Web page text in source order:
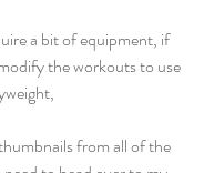
a bit of equipment, if
the workouts to use
from all of the